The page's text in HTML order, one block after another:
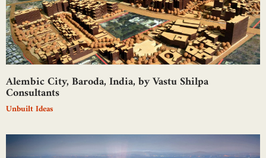
Alembic City, Baroda, India, by Vastu Shilpa
Consultants
Unbuilt Ideas